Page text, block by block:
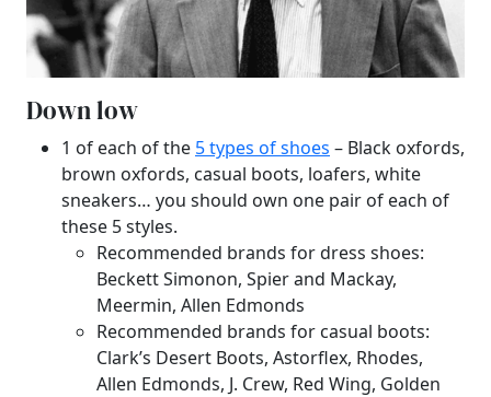
Down low
1 of each of the 5 types of shoes – Black oxfords,
brown oxfords, casual boots, loafers, white
sneakers… you should own one pair of each of
these 5 styles.
Recommended brands for dress shoes:
Beckett Simonon, Spier and Mackay,
Meermin, Allen Edmonds
Recommended brands for casual boots:
Clark’s Desert Boots, Astorflex, Rhodes,
Allen Edmonds, J. Crew, Red Wing, Golden